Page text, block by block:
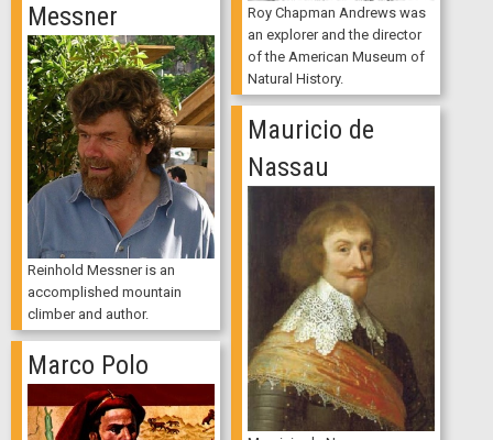
Roy Chapman Andrews was
an explorer and the director
of the American Museum of
Natural History.
Messner
Reinhold Messner is an
accomplished mountain
climber and author.
Mauricio de
Nassau
Marco Polo